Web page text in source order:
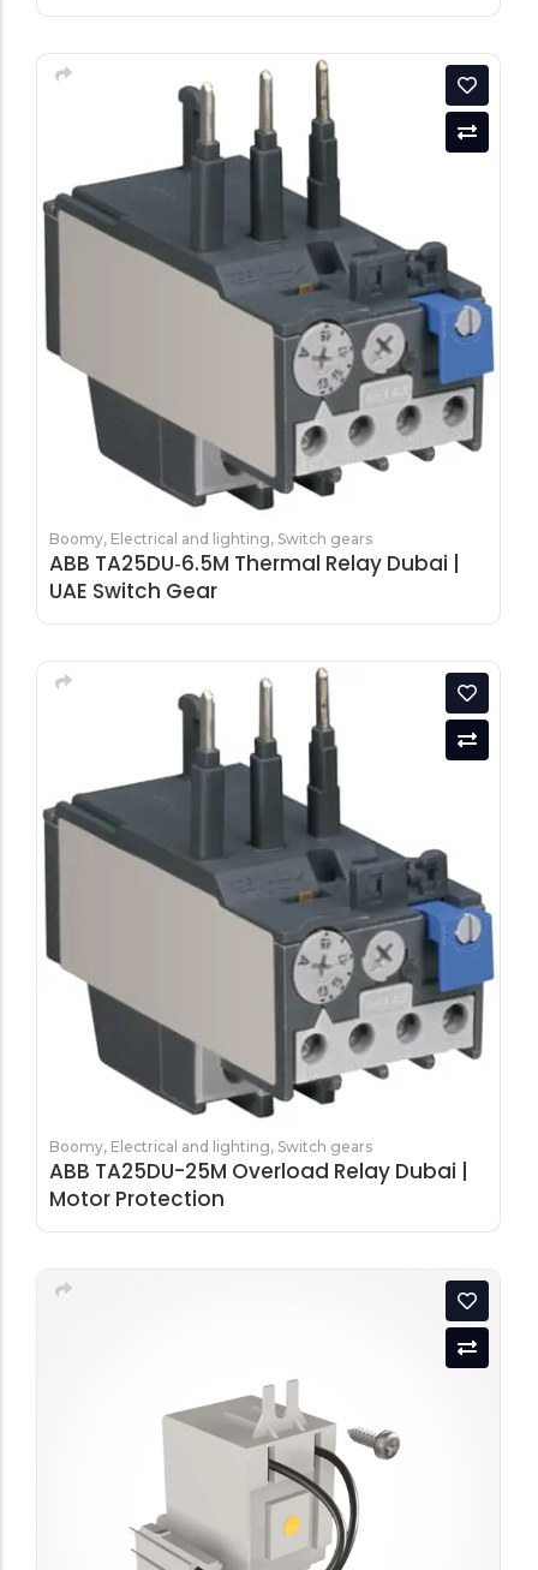
Boomy, Electrical and lighting, Switch gears
ABB TA25DU‑6.5M Thermal Relay Dubai |
UAE Switch Gear
Boomy, Electrical and lighting, Switch gears
ABB TA25DU-25M Overload Relay Dubai |
Motor Protection